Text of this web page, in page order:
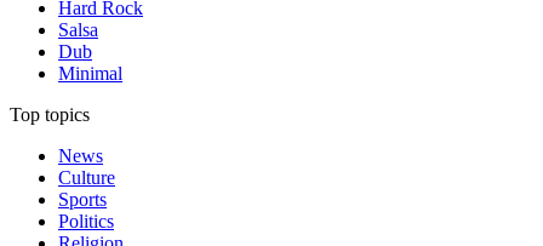
Hard Rock
Salsa
Dub
Minimal
Top topics
News
Culture
Sports
Politics